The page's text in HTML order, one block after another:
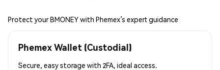
Protect your BMONEY with Phemex’s expert guidance
Phemex Wallet (Custodial)
Secure, easy storage with 2FA, ideal access.